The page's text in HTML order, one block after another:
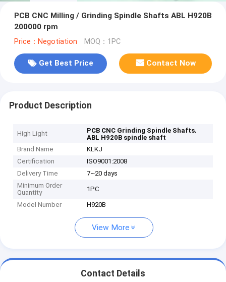
PCB CNC Milling / Grinding Spindle Shafts ABL H920B
200000 rpm
Price：Negotiation MOQ：1PC
Get Best Price Contact Now
Product Description
High Light PCB CNC Grinding Spindle Shafts,
ABL H920B spindle shaft
Brand Name
KLKJ
Certification
ISO9001:2008
Delivery Time
7~20 days
Minimum Order
Quantity
1PC
Model Number H920B
View More
Contact Details